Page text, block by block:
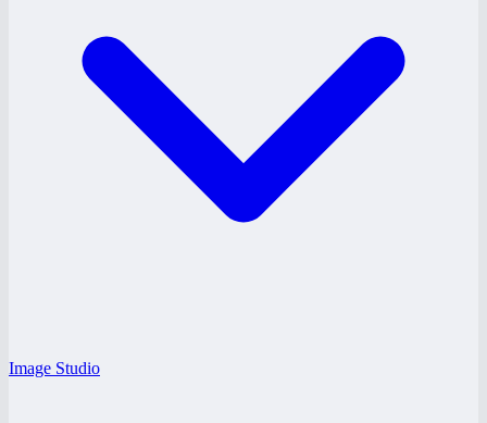
Image Studio